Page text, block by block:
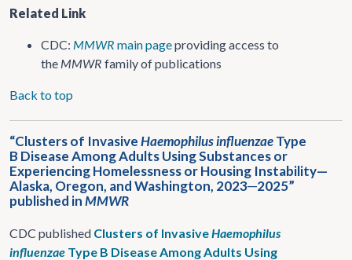
Related Link
CDC: MMWR main pageproviding access to
the MMWR family of publications
Back to top
“Clusters of InvasiveHaemophilus influenzaeType
B Disease Among Adults Using Substances or
Experiencing Homelessness or Housing Instability—
Alaska, Oregon, and Washington, 2023─2025”
published inMMWR
CDC published Clusters of InvasiveHaemophilus
influenzae Type B Disease Among Adults Using